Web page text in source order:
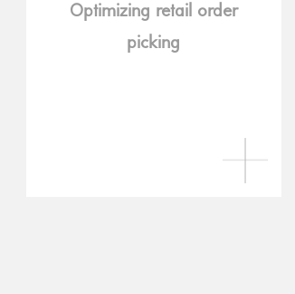
Optimizing retail order
picking